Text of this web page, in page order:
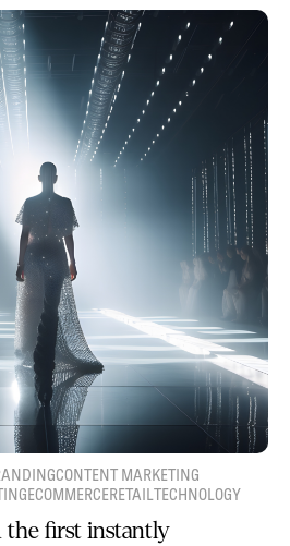
CONTENT MARKETING
ECOMMERCERETAILTECHNOLOGY
the first instantly